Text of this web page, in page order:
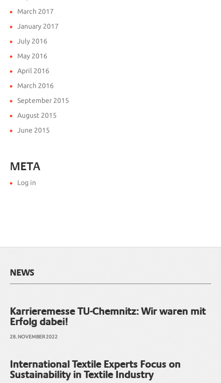
March 2017
January 2017
July 2016
May 2016
April 2016
March 2016
September 2015
August 2015
June 2015
META
Log in
NEWS
Karrieremesse TU-Chemnitz: Wir waren mit
Erfolg dabei!
28. NOVEMBER 2022
International Textile Experts Focus on
Sustainability in Textile Industry